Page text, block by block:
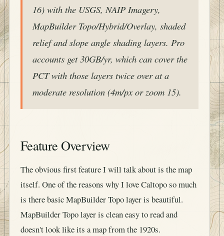
16) with the USGS, NAIP Imagery,
MapBuilder Topo/Hybrid/Overlay, shaded
relief and slope angle shading layers. Pro
accounts get 30GB/yr, which can cover the
PCT with those layers twice over at a
moderate resolution (4m/px or zoom 15).
Feature Overview
The obvious first feature I will talk about is the map
itself. One of the reasons why I love Caltopo so much
is there basic MapBuilder Topo layer is beautiful.
MapBuilder Topo layer is clean easy to read and
doesn't look like its a map from the 1920s.